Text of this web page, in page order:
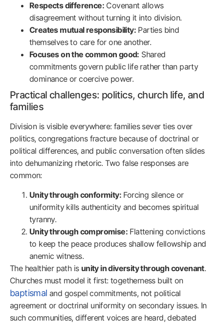
Respects difference: Covenant allows
disagreement without turning it into division.
Creates mutual responsibility: Parties bind
themselves to care for one another.
Focuses on the common good: Shared
commitments govern public life rather than party
dominance or coercive power.
Practical challenges: politics, church life, and
families
Division is visible everywhere: families sever ties over
politics, congregations fracture because of doctrinal or
political differences, and public conversation often slides
into dehumanizing rhetoric. Two false responses are
common:
Unity through conformity: Forcing silence or
uniformity kills authenticity and becomes spiritual
tyranny.
Unity through compromise: Flattening convictions
to keep the peace produces shallow fellowship and
anemic witness.
The healthier path is unity in diversity through covenant.
Churches must model it first: togetherness built on
baptismal and gospel commitments, not political
agreement or doctrinal uniformity on secondary issues. In
such communities, different voices are heard, debated